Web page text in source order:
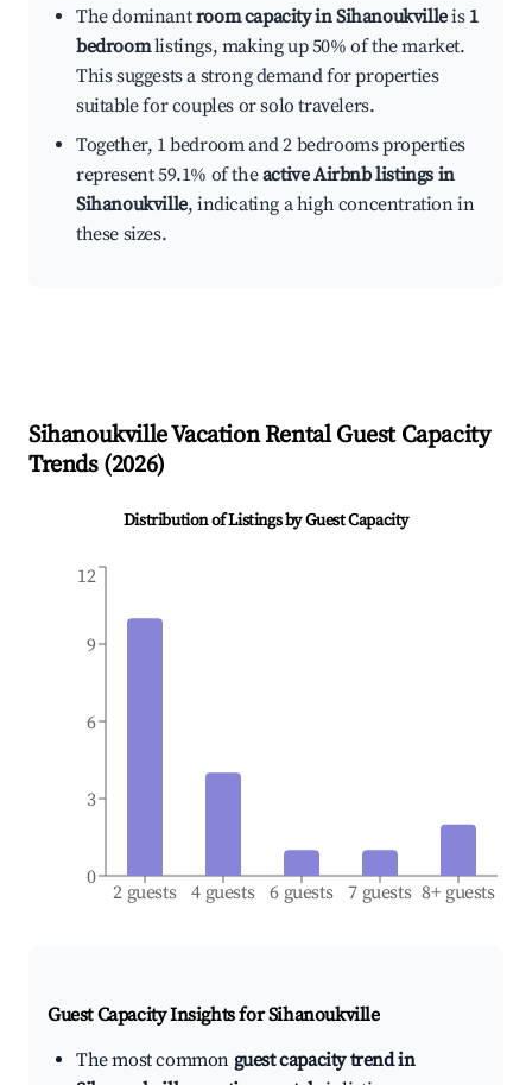
The dominantroom capacity in Sihanoukvilleis 1
bedroomlistings, making up 50% of the market.
This suggests a strong demand for properties
suitable for couples or solo travelers.
Together, 1 bedroom and 2 bedrooms properties
represent 59.1% of theactive Airbnb listings in
Sihanoukville, indicating a high concentration in
these sizes.
SihanoukvilleVacation Rental Guest Capacity
Trends (2026)
Distribution of Listings by Guest Capacity
2 guests 4 guests 6 guests 7 guests 8+ guests
0
3
6
9
12
Guest Capacity Insights forSihanoukville
The most common guest capacity trend in